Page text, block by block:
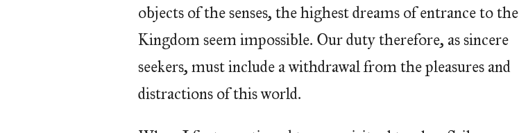
objects of the senses, the highest dreams of entrance to the
Kingdom seem impossible. Our duty therefore, as sincere
seekers, must include a withdrawal from the pleasures and
distractions of this world.